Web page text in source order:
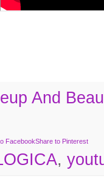
And
FacebookShare to Pinterest
,